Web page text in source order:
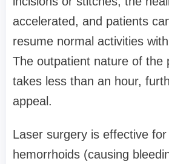
accelerated, and patients
resume normal activities
The outpatient nature of the
takes less than an hour,
appeal.
Laser surgery is effective for
hemorrhoids (causing